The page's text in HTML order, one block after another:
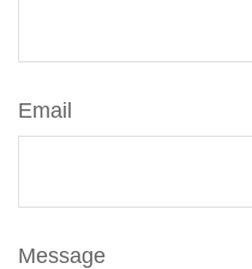
Email
Message